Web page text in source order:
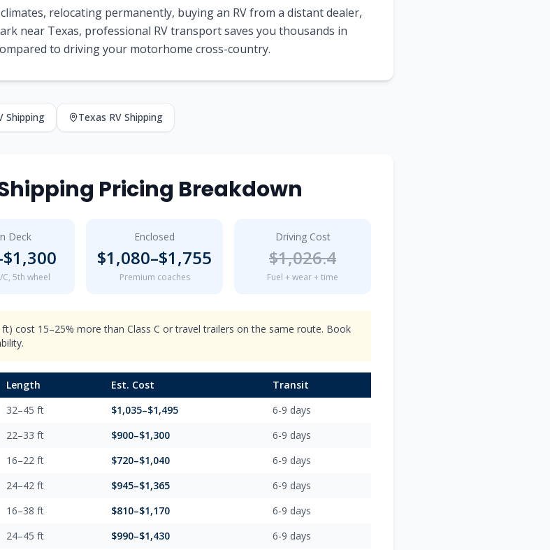
relocating permanently, buying an RV from a distant dealer,
near Texas, professional RV transport saves you thousands in
to driving your motorhome cross-country.
Shipping Texas RV Shipping
Pricing Breakdown
Deck
1,300
C, 5th wheel
Enclosed
$1,080–$1,755
Premium coaches
Driving Cost
$1,026.4
Fuel + wear + time
ft) cost 15–25% more than Class C or travel trailers on the same route. Book
Length Est. Cost
Transit
32–45 ft $1,035–$1,495 6-9 days
22–33 ft $900–$1,300 6-9 days
16–22 ft $720–$1,040 6-9 days
24–42 ft $945–$1,365 6-9 days
16–38 ft $810–$1,170 6-9 days
24–45 ft $990–$1,430 6-9 days